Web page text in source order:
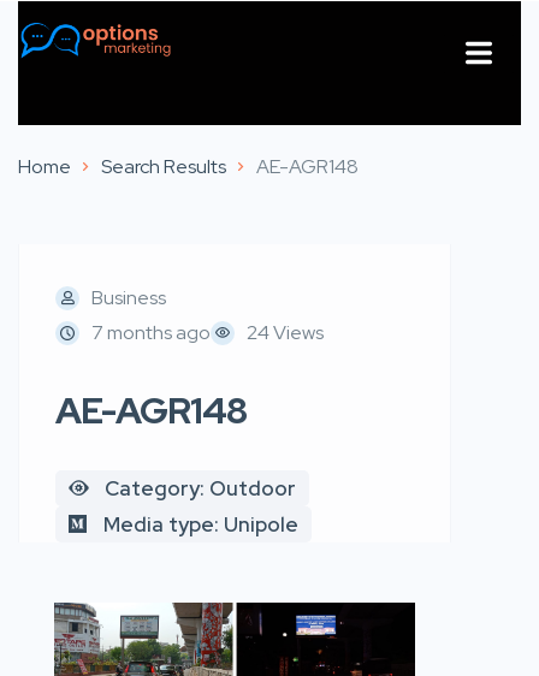
Home Search Results AE-AGR148
Business
7 months ago
24 Views
AE-AGR148
Category: Outdoor
Media type: Unipole